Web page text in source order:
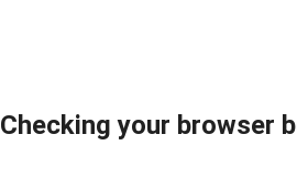
Checking your browser